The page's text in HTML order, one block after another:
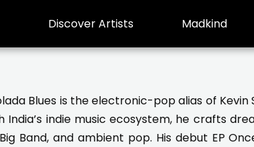
Discover Artists Madkind
Blues is the electronic-pop alias of
India’s indie music ecosystem, he crafts
Band, and ambient pop. His debut EP